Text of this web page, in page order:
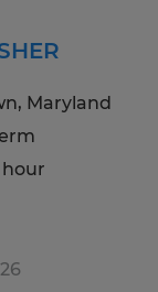
Maryland
hour